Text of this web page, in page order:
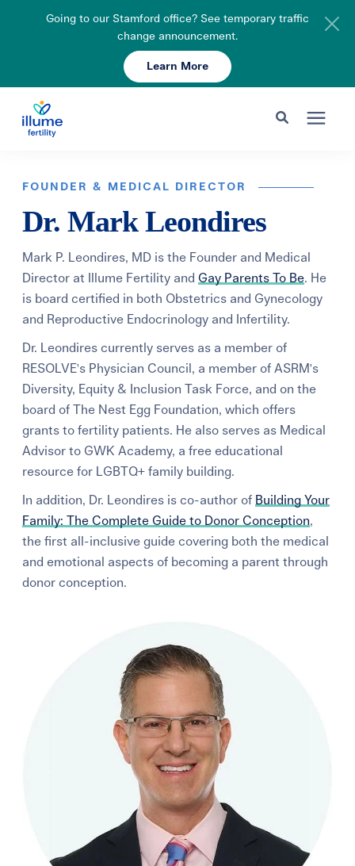
Going to our Stamford office? See temporary traffic
change announcement.
Learn More
Enter your search below and hit enter or click the search icon.
Pricing & Insurance
Resources
About
Learning Center
Events
Gay Parents To Be
Español
Login
Schedule Your Consult 203-750-7400
FOUNDER & MEDICAL DIRECTOR
Dr. Mark Leondires
Mark P. Leondires, MD is the Founder and Medical
Director at Illume Fertility and Gay Parents To Be. He
is board certified in both Obstetrics and Gynecology
and Reproductive Endocrinology and Infertility.
Dr. Leondires currently serves as a member of
RESOLVE's Physician Council, a member of ASRM's
Diversity, Equity & Inclusion Task Force, and on the
board of The Nest Egg Foundation, which offers
grants to fertility patients. He also serves as Medical
Advisor to GWK Academy, a free educational
resource for LGBTQ+ family building.
In addition, Dr. Leondires is co-author of Building Your
Family: The Complete Guide to Donor Conception,
the first all-inclusive guide covering both the medical
and emotional aspects of becoming a parent through
donor conception.